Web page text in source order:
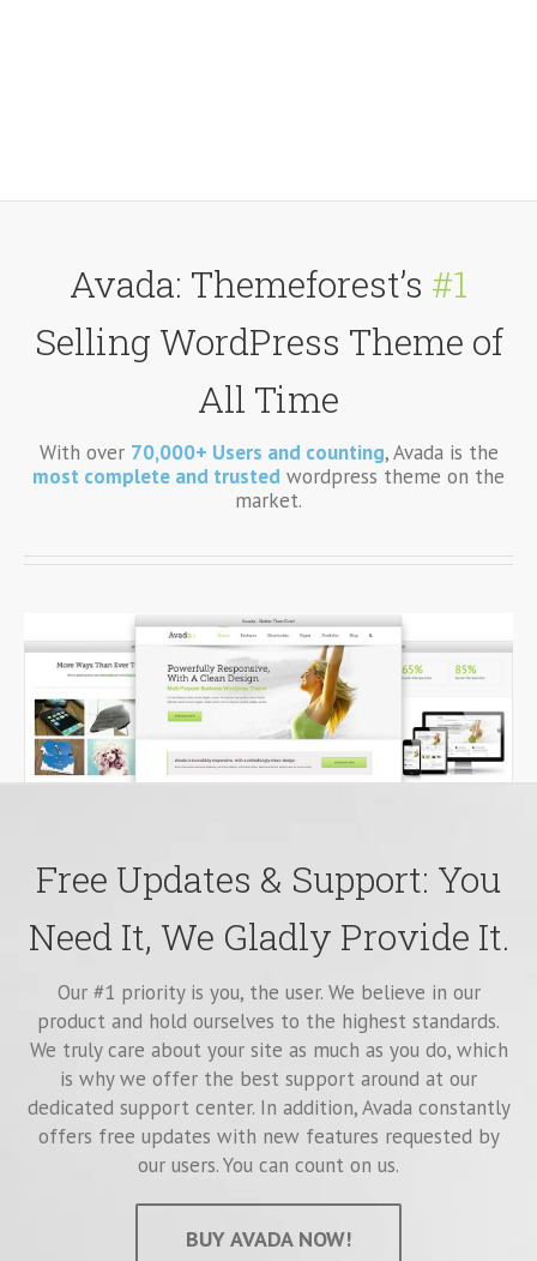
Avada: Themeforest’s #1
Selling WordPress Theme of
All Time
With over 70,000+ Users and counting, Avada is the
most complete and trusted wordpress theme on the
market.
Free Updates & Support: You
Need It, We Gladly Provide It.
Our #1 priority is you, the user. We believe in our
product and hold ourselves to the highest standards.
We truly care about your site as much as you do, which
is why we offer the best support around at our
dedicated support center. In addition, Avada constantly
offers free updates with new features requested by
our users. You can count on us.
BUY AVADA NOW!